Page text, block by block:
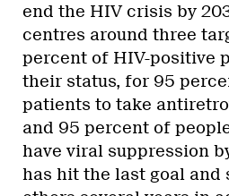
end the HIV crisis by
centres around three
percent of HIV-positive
their status, for 95
patients to take
and 95 percent of
have viral suppression
has hit the last goal and